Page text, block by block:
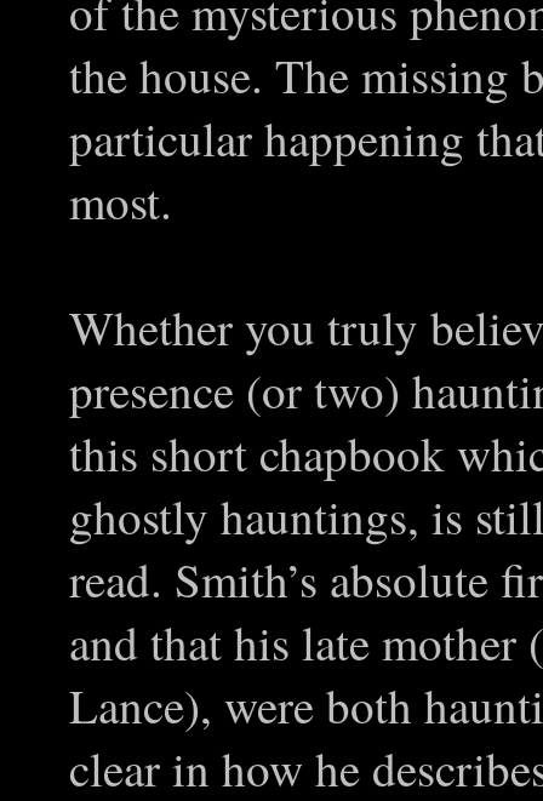
the house. The missing
particular happening
most.
Whether you truly
presence (or two)
this short chapbook
ghostly hauntings, is
read. Smith’s absolute
and that his late mother
Lance), were both
clear in how he